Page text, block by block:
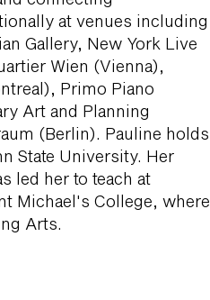
at venues including
Gallery, New York Live
Wien (Vienna),
Primo Piano
Art and Planning
(Berlin). Pauline holds
State University. Her
led her to teach at
Michael's College, where
Arts.